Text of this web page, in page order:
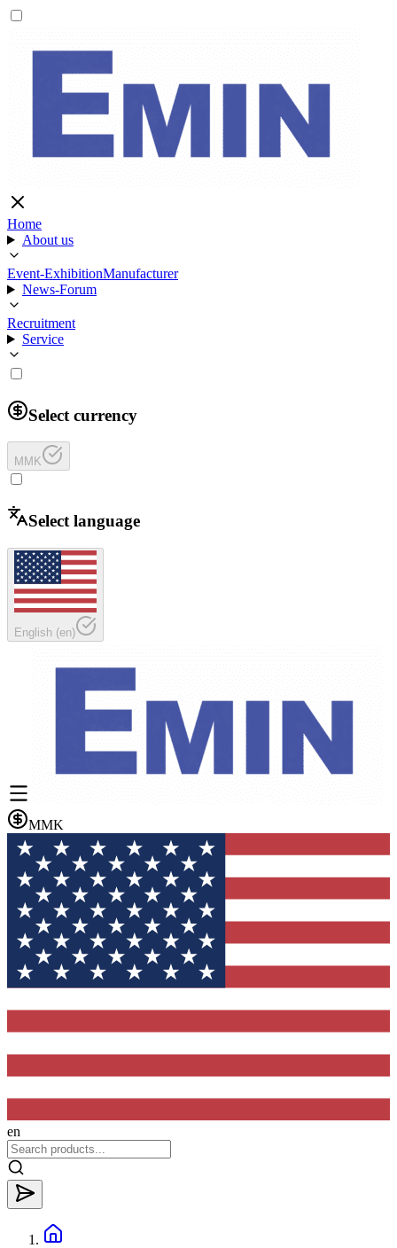
Home
About us
Event-ExhibitionManufacturer
News-Forum
Recruitment
Service
Select currency
MMK
Select language
English (en)
MMK
en